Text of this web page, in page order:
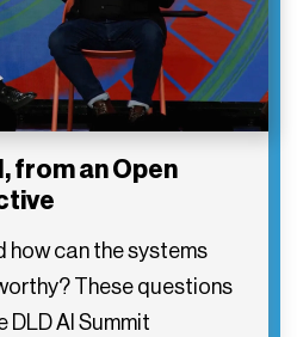
from an Open
how can the systems
These questions
DLD AI Summit